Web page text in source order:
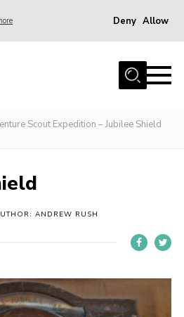
Deny Allow
Scout Expedition – Jubilee Shield
ANDREW RUSH